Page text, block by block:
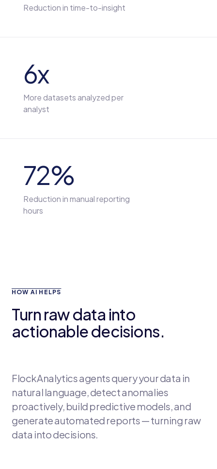
Reduction in time-to-insight
6x
More datasets analyzed per
analyst
72%
Reduction in manual reporting
hours
HOW AI HELPS
Turn raw data into
actionable decisions.
FlockAnalytics agents query your data in
natural language, detect anomalies
proactively, build predictive models, and
generate automated reports — turning raw
data into decisions.